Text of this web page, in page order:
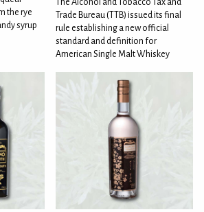
the rye
syrup
Trade Bureau (TTB) issued its final
rule establishing a new official
standard and definition for
American Single Malt Whiskey